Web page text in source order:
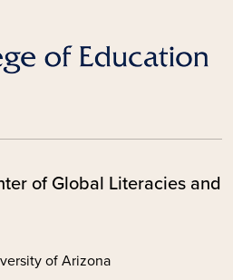
of Global Literacies and
of Arizona